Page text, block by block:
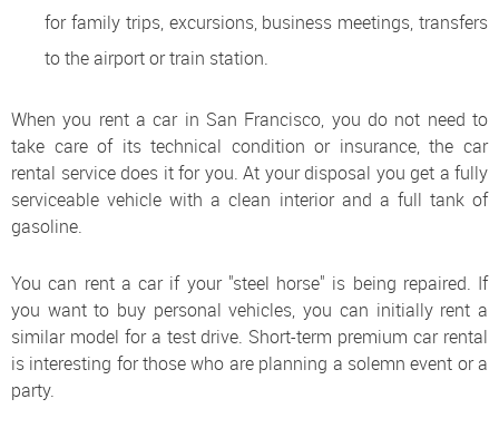
for family trips, excursions, business meetings, transfers
to the airport or train station.
When you rent a car in San Francisco, you do not need to
take care of its technical condition or insurance, the car
rental service does it for you. At your disposal you get a fully
serviceable vehicle with a clean interior and a full tank of
gasoline.
You can rent a car if your "steel horse" is being repaired. If
you want to buy personal vehicles, you can initially rent a
similar model for a test drive. Short-term premium car rental
is interesting for those who are planning a solemn event or a
party.